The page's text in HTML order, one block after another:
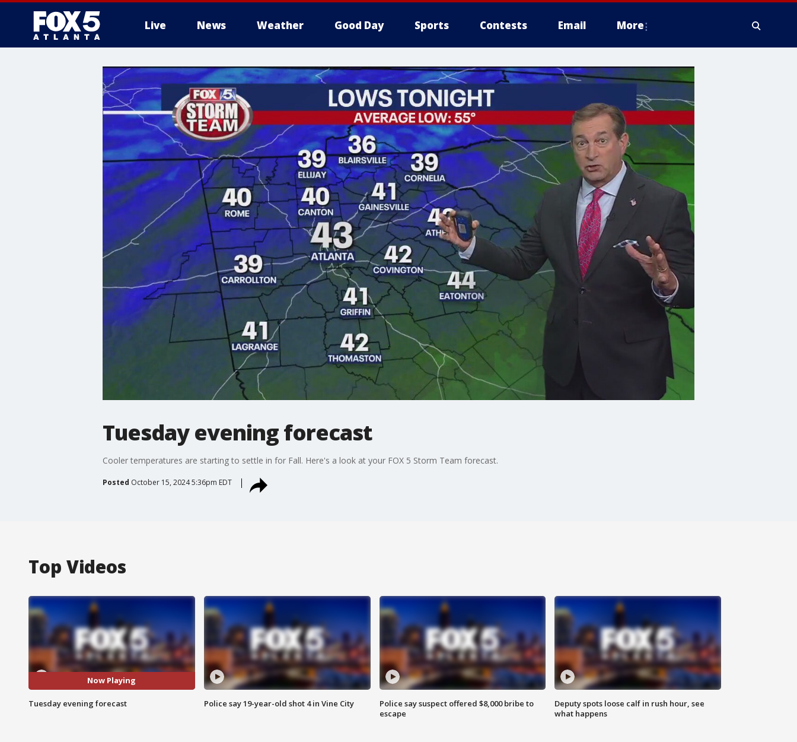
Live News Weather Good Day Sports Contests Email More
Tuesday evening forecast
Cooler temperatures are starting to settle in for Fall. Here's a look at your FOX 5 Storm Team forecast.
Posted October 15, 2024 5:36pm EDT
Top Videos
Now Playing
Tuesday evening forecast Police say 19-year-old shot 4 in Vine City
Police say suspect offered $8,000 bribe to
escape
Deputy spots loose calf in rush hour, see
what happens